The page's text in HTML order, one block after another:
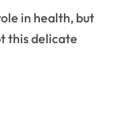
this delicate